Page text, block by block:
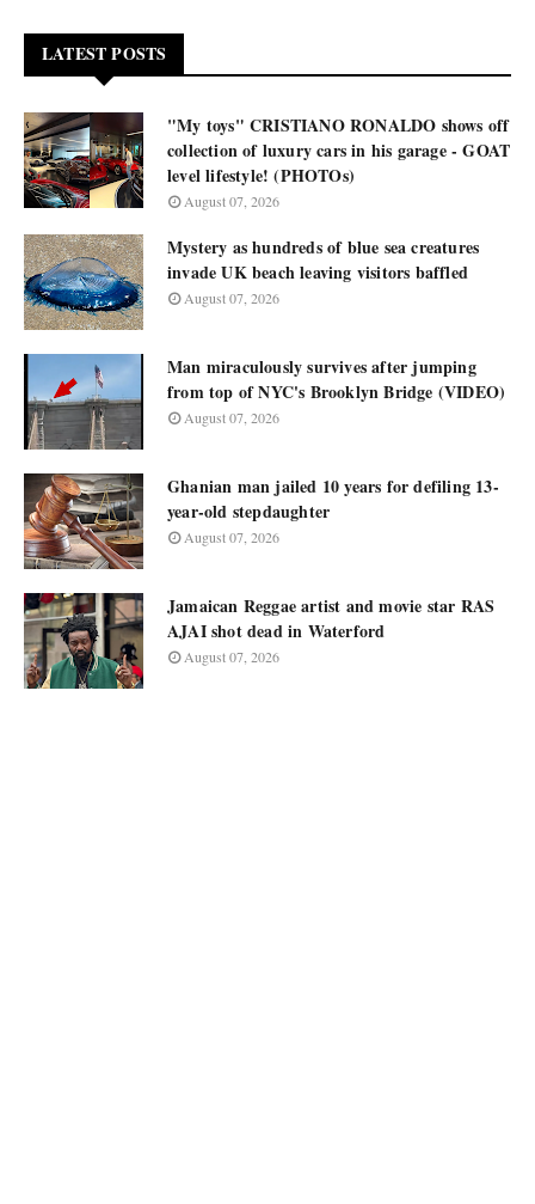
LATEST POSTS
"My toys" CRISTIANO RONALDO shows off
collection of luxury cars in his garage - GOAT
level lifestyle! (PHOTOs)
August 07, 2026
Mystery as hundreds of blue sea creatures
invade UK beach leaving visitors baffled
August 07, 2026
Man miraculously survives after jumping
from top of NYC's Brooklyn Bridge (VIDEO)
August 07, 2026
Ghanian man jailed 10 years for defiling 13-
year-old stepdaughter
August 07, 2026
Jamaican Reggae artist and movie star RAS
AJAI shot dead in Waterford
August 07, 2026